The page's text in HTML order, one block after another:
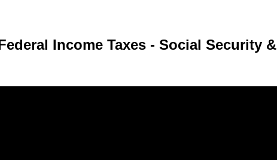
Income Taxes - Social Security &